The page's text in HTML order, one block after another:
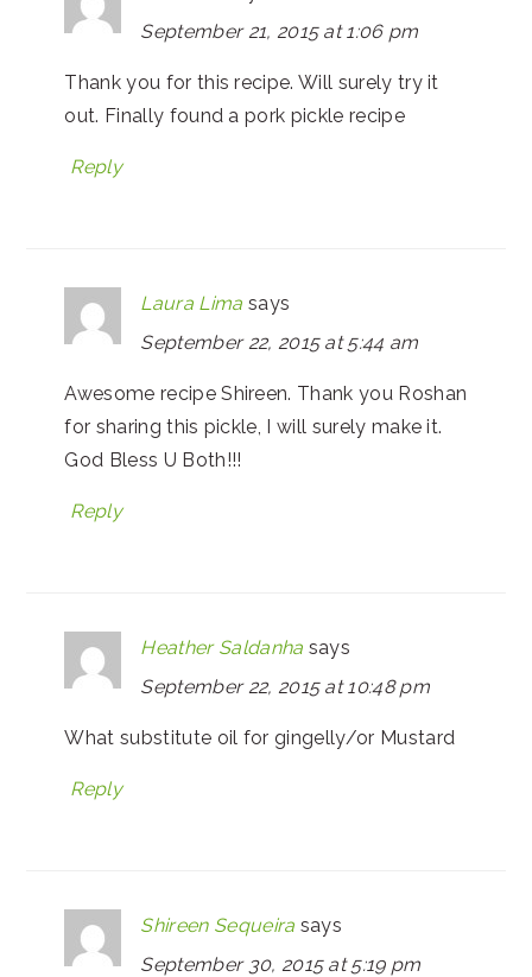
September 21, 2015 at 1:06 pm
Thank you for this recipe. Will surely try it
out. Finally found a pork pickle recipe
Reply
Laura Lima says
September 22, 2015 at 5:44 am
Awesome recipe Shireen. Thank you Roshan
for sharing this pickle, I will surely make it.
God Bless U Both!!!
Reply
Heather Saldanha says
September 22, 2015 at 10:48 pm
What substitute oil for gingelly/or Mustard
Reply
Shireen Sequeira says
September 30, 2015 at 5:19 pm